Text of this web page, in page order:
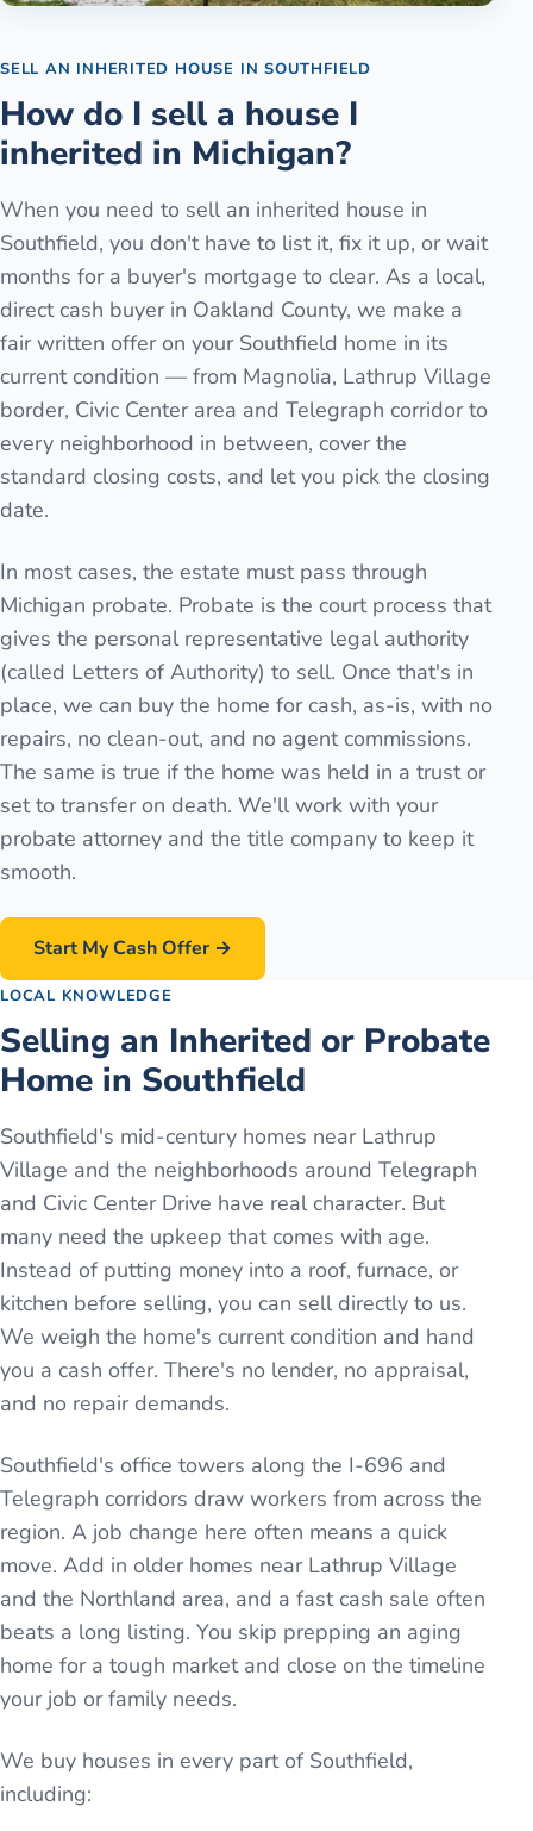
SELL AN INHERITED HOUSE INSOUTHFIELD
How do I sell a house I
inherited in Michigan?
When you need to sell an inherited house in
Southfield, you don't have to list it, fix it up, or wait
months for a buyer's mortgage to clear. As a local,
direct cash buyer in Oakland County, we make a
fair written offer on your Southfield home in its
current condition — from Magnolia, Lathrup Village
border, Civic Center area and Telegraph corridor to
every neighborhood in between, cover the
standard closing costs, and let you pick the closing
date.
In most cases, the estate must pass through
Michigan probate. Probate is the court process that
gives the personal representative legal authority
(called Letters of Authority) to sell. Once that's in
place, we can buy the home for cash, as-is, with no
repairs, no clean-out, and no agent commissions.
The same is true if the home was held in a trust or
set to transfer on death. We'll work with your
probate attorney and the title company to keep it
smooth.
Start My Cash Offer →
LOCAL KNOWLEDGE
Selling an Inherited or Probate
Home in Southfield
Southfield's mid-century homes near Lathrup
Village and the neighborhoods around Telegraph
and Civic Center Drive have real character. But
many need the upkeep that comes with age.
Instead of putting money into a roof, furnace, or
kitchen before selling, you can sell directly to us.
We weigh the home's current condition and hand
you a cash offer. There's no lender, no appraisal,
and no repair demands.
Southfield's office towers along the I-696 and
Telegraph corridors draw workers from across the
region. A job change here often means a quick
move. Add in older homes near Lathrup Village
and the Northland area, and a fast cash sale often
beats a long listing. You skip prepping an aging
home for a tough market and close on the timeline
your job or family needs.
We buy houses in every part of Southfield,
including: